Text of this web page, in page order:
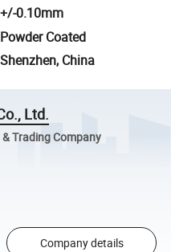
+/-0.10mm
Powder Coated
Shenzhen, China
Ltd.
Trading Company
Company details